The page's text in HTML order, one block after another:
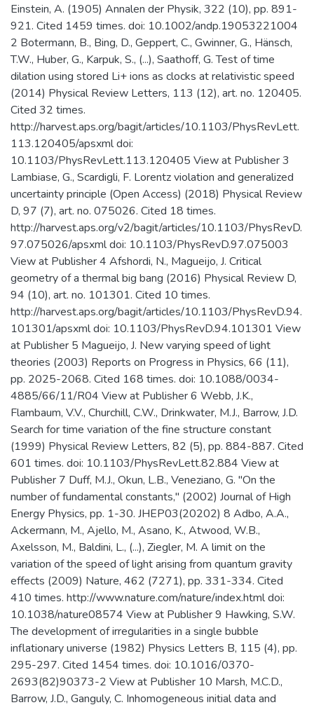
Einstein, A. (1905) Annalen der Physik, 322 (10), pp. 891-
921. Cited 1459 times. doi: 10.1002/andp.19053221004
2 Botermann, B., Bing, D., Geppert, C., Gwinner, G., Hänsch,
T.W., Huber, G., Karpuk, S., (...), Saathoff, G. Test of time
dilation using stored Li+ ions as clocks at relativistic speed
(2014) Physical Review Letters, 113 (12), art. no. 120405.
Cited 32 times.
http://harvest.aps.org/bagit/articles/10.1103/PhysRevLett.
113.120405/apsxml doi:
10.1103/PhysRevLett.113.120405 View at Publisher 3
Lambiase, G., Scardigli, F. Lorentz violation and generalized
uncertainty principle (Open Access) (2018) Physical Review
D, 97 (7), art. no. 075026. Cited 18 times.
http://harvest.aps.org/v2/bagit/articles/10.1103/PhysRevD.
97.075026/apsxml doi: 10.1103/PhysRevD.97.075003
View at Publisher 4 Afshordi, N., Magueijo, J. Critical
geometry of a thermal big bang (2016) Physical Review D,
94 (10), art. no. 101301. Cited 10 times.
http://harvest.aps.org/bagit/articles/10.1103/PhysRevD.94.
101301/apsxml doi: 10.1103/PhysRevD.94.101301 View
at Publisher 5 Magueijo, J. New varying speed of light
theories (2003) Reports on Progress in Physics, 66 (11),
pp. 2025-2068. Cited 168 times. doi: 10.1088/0034-
4885/66/11/R04 View at Publisher 6 Webb, J.K.,
Flambaum, V.V., Churchill, C.W., Drinkwater, M.J., Barrow, J.D.
Search for time variation of the fine structure constant
(1999) Physical Review Letters, 82 (5), pp. 884-887. Cited
601 times. doi: 10.1103/PhysRevLett.82.884 View at
Publisher 7 Duff, M.J., Okun, L.B., Veneziano, G. "On the
number of fundamental constants," (2002) Journal of High
Energy Physics, pp. 1-30. JHEP03(20202) 8 Adbo, A.A.,
Ackermann, M., Ajello, M., Asano, K., Atwood, W.B.,
Axelsson, M., Baldini, L., (...), Ziegler, M. A limit on the
variation of the speed of light arising from quantum gravity
effects (2009) Nature, 462 (7271), pp. 331-334. Cited
410 times. http://www.nature.com/nature/index.html doi:
10.1038/nature08574 View at Publisher 9 Hawking, S.W.
The development of irregularities in a single bubble
inflationary universe (1982) Physics Letters B, 115 (4), pp.
295-297. Cited 1454 times. doi: 10.1016/0370-
2693(82)90373-2 View at Publisher 10 Marsh, M.C.D.,
Barrow, J.D., Ganguly, C. Inhomogeneous initial data and